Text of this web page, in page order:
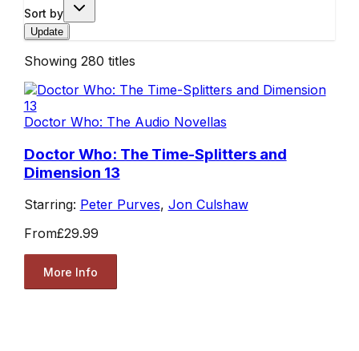
Sort by
Update
Showing 280 titles
Doctor Who: The Audio Novellas
Doctor Who: The Time-Splitters and
Dimension 13
Starring: Peter Purves, Jon Culshaw
From£29.99
More Info